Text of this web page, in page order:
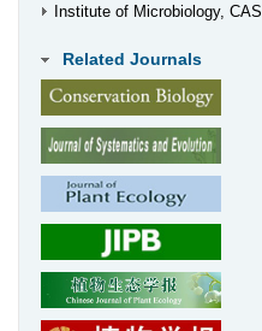
Institute of Microbiology, CAS
Related Journals